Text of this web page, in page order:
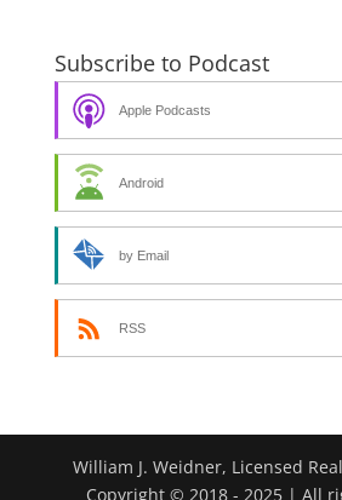
Subscribe to Podcast
Apple Podcasts
Android
by Email
RSS
William J. Weidner, Licensed
Copyright © 2018 - 2025 | All